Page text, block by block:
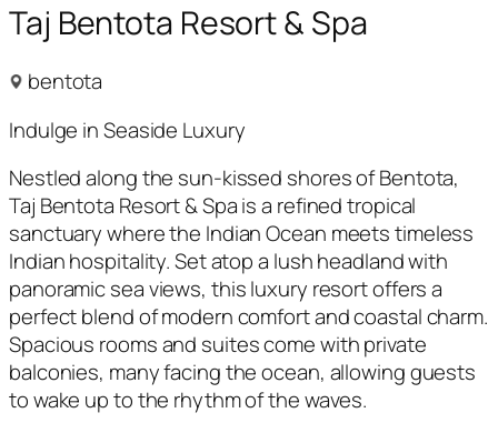
Taj Bentota Resort & Spa
bentota
Indulge in Seaside Luxury
Nestled along the sun-kissed shores of Bentota,
Taj Bentota Resort & Spa is a refined tropical
sanctuary where the Indian Ocean meets timeless
Indian hospitality. Set atop a lush headland with
panoramic sea views, this luxury resort offers a
perfect blend of modern comfort and coastal charm.
Spacious rooms and suites come with private
balconies, many facing the ocean, allowing guests
to wake up to the rhythm of the waves.